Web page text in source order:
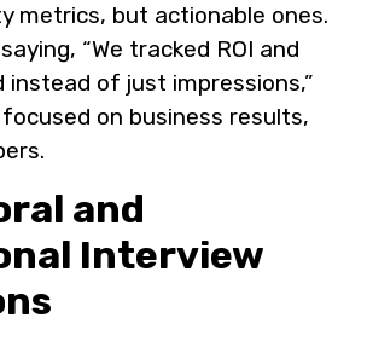
metrics, but actionable ones.
“We tracked ROI and
of just impressions,”
focused on business results,
and
Interview